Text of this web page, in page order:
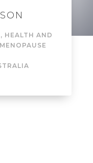
HEALTH AND